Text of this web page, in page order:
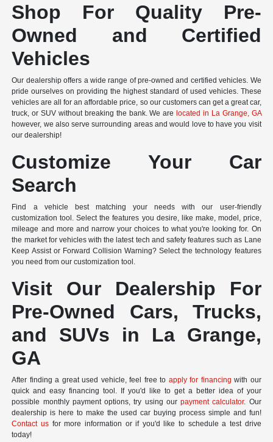
Shop For Quality Pre-
Owned and Certified
Vehicles
Our dealership offers a wide range of pre-owned and certified vehicles. We
pride ourselves on providing the highest standard of used vehicles. These
vehicles are all for an affordable price, so our customers can get a great car,
truck, or SUV without breaking the bank. We arelocated in La Grange, GA
however, we also serve surrounding areas and would love to have you visit
our dealership!
Customize Your Car
Search
Find a vehicle best matching your needs with our user-friendly
customization tool. Select the features you desire, like make, model, price,
mileage and more and narrow your choices to what you're looking for. On
the market for vehicles with the latest tech and safety features such as Lane
Keep Assist or Forward Collision Warning? Select the technology features
you need from our customization tool.
Visit Our Dealership For
Pre-Owned Cars, Trucks,
and SUVs in La Grange,
GA
After finding a great used vehicle, feel free to apply for financing with our
quick and easy financing tool. If you'd like to get a better idea of your
possible monthly payment options, try using ourpayment calculator. Our
dealership is here to make the used car buying process simple and fun!
Contact us for more information or if you'd like to schedule a test drive
today!